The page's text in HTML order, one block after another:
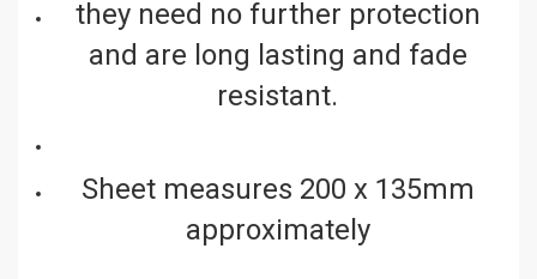
they need no further protection
and are long lasting and fade
resistant.
Sheet measures 200 x 135mm
approximately